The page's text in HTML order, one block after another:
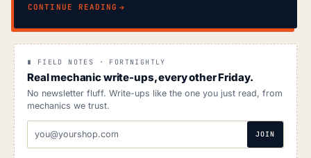
CONTINUE READING
∎ FIELD NOTES · FORTNIGHTLY
Real mechanic write-ups, every other Friday.
No newsletter fluff. Write-ups like the one you just read, from
mechanics we trust.
ADDRESS
JOIN